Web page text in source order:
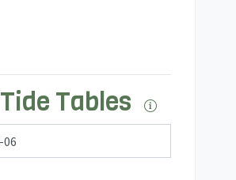
Tide Tables